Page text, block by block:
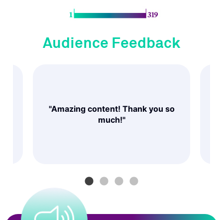
Audience Feedback
"Amazing content! Thank you so
much!"